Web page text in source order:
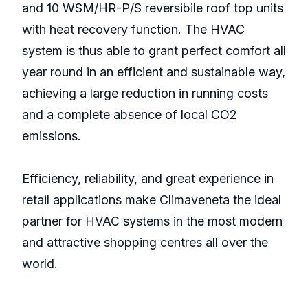
and 10 WSM/HR-P/S reversibile roof top units
with heat recovery function. The HVAC
system is thus able to grant perfect comfort all
year round in an efficient and sustainable way,
achieving a large reduction in running costs
and a complete absence of local CO2
emissions.
Efficiency, reliability, and great experience in
retail applications make Climaveneta the ideal
partner for HVAC systems in the most modern
and attractive shopping centres all over the
world.